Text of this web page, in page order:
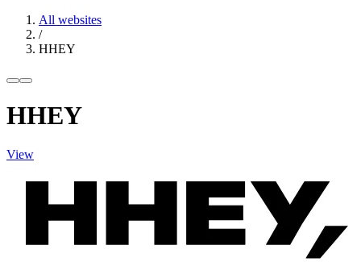
All websites
/
HHEY
HHEY
View